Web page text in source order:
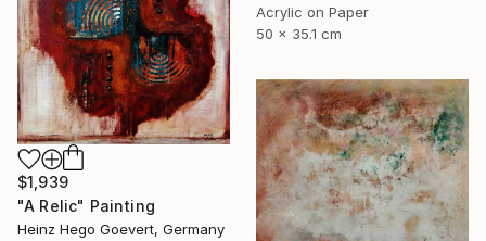
Acrylic on Paper
50 x 35.1 cm
$1,939
"A Relic" Painting
Heinz Hego Goevert, Germany